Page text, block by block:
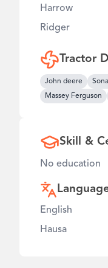
Harrow
Ridger
Tractor
John deere
Massey Ferguson
Skill &
No education
English
Hausa